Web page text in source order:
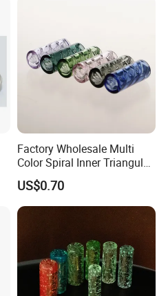
Factory Wholesale Multi
Color Spiral Inner Triangular
Spiral Glass Mouth Filter
Tips/Glass Filter Tip/Unique
Mini Twisted Tips for
Distribution
US$0.70